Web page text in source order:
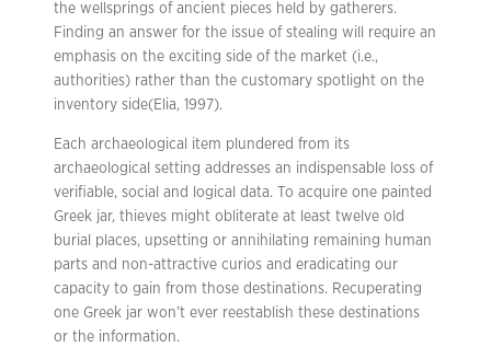
the wellsprings of ancient pieces held by gatherers.
Finding an answer for the issue of stealing will require an
emphasis on the exciting side of the market (i.e.,
authorities) rather than the customary spotlight on the
inventory side(Elia, 1997).
Each archaeological item plundered from its
archaeological setting addresses an indispensable loss of
verifiable, social and logical data. To acquire one painted
Greek jar, thieves might obliterate at least twelve old
burial places, upsetting or annihilating remaining human
parts and non-attractive curios and eradicating our
capacity to gain from those destinations. Recuperating
one Greek jar won’t ever reestablish these destinations
or the information.